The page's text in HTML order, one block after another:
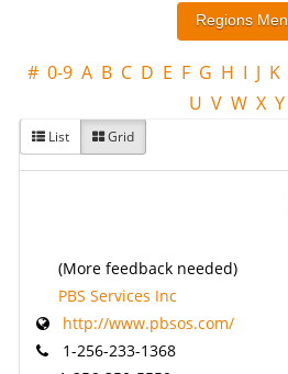
# 0-9 A B C D E F G H I J K
U V W X Y
List Grid
(More feedback needed)
PBS Services Inc
http://www.pbsos.com/
1-256-233-1368